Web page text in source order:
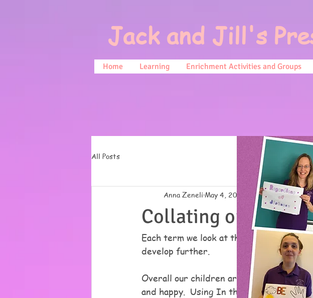
Jack and Jill's
Home Learning Enrichment Activities and Groups
All Posts
Collating our
Anna Zeneli May 4, 2021 2 min read
Each term we look at the levels our
develop further.
Overall our children are currently
and happy.  Using In the moment